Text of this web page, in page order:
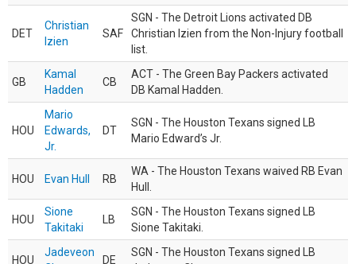
DET
Christian
Izien
SAF
SGN - The Detroit Lions activated DB
Christian Izien from the Non-Injury football
list.
GB
Kamal
Hadden
CB
ACT - The Green Bay Packers activated
DB Kamal Hadden.
HOU
Mario
Edwards,
Jr.
DT
SGN - The Houston Texans signed LB
Mario Edward’s Jr.
HOU Evan Hull RB
WA - The Houston Texans waived RB Evan
Hull.
HOU
Sione
Takitaki
LB
SGN - The Houston Texans signed LB
Sione Takitaki.
HOU
Jadeveon
DE
SGN - The Houston Texans signed LB